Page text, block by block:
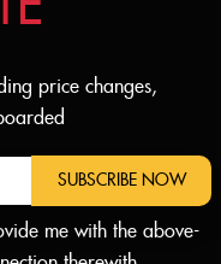
price changes,
SUBSCRIBE NOW
me with the above-